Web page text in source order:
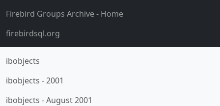
Firebird Groups Archive- Home
firebirdsql.org
ibobjects
ibobjects -2001
ibobjects -August 2001